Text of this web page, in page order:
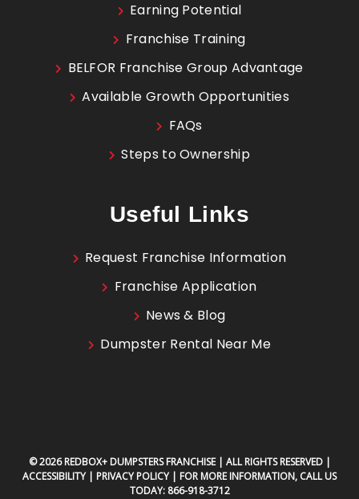
Earning Potential
Franchise Training
BELFOR Franchise Group Advantage
Available Growth Opportunities
FAQs
Steps to Ownership
Useful Links
Request Franchise Information
Franchise Application
News & Blog
Dumpster Rental Near Me
© 2026 REDBOX+ DUMPSTERS FRANCHISE | ALL RIGHTS RESERVED |
ACCESSIBILITY| PRIVACY POLICY| FOR MORE INFORMATION, CALL US
TODAY: 866-918-3712